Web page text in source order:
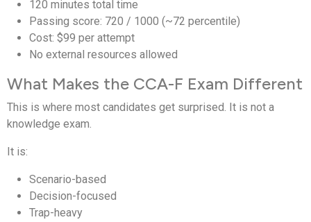
120 minutes total time
Passing score: 720 / 1000 (~72 percentile)
Cost: $99 per attempt
No external resources allowed
What Makes the CCA-F Exam Different
This is where most candidates get surprised. It is not a
knowledge exam.
It is:
Scenario-based
Decision-focused
Trap-heavy